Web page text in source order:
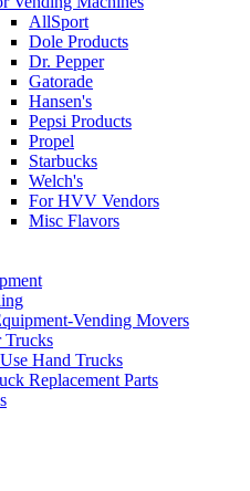
AllSport
Dole Products
Dr. Pepper
Gatorade
Hansen's
Pepsi Products
Propel
Starbucks
Welch's
For HVV Vendors
Misc Flavors
Vending Movers
Trucks
Hand Trucks
Replacement Parts